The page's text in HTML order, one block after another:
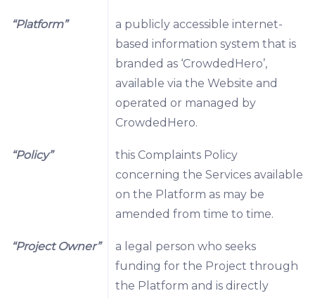
“Platform”
a publicly accessible internet-
based information system that is
branded as ‘CrowdedHero’,
available via the Website and
operated or managed by
CrowdedHero.
“Policy”
this Complaints Policy
concerning the Services available
on the Platform as may be
amended from time to time.
“Project Owner”
a legal person who seeks
funding for the Project through
the Platform and is directly